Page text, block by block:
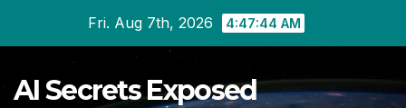
Fri. Aug 7th, 2026 4:47:44 AM
AI Secrets Exposed